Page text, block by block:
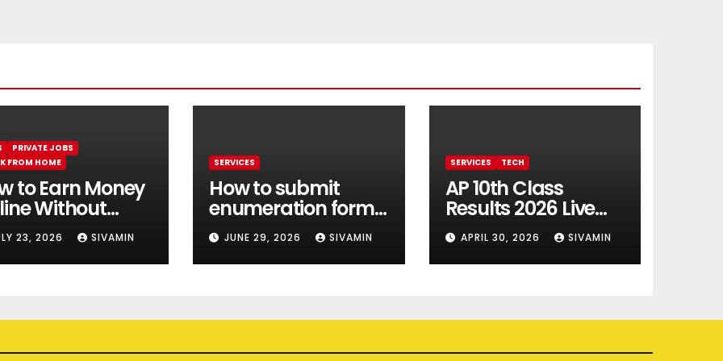
PRIVATE JOBS
FROM HOME
to Earn Money
Without
|| Best
earning app
investment
23, 2026 SIVAMIN
SERVICES
How to submit
enumeration form
online 2026
JUNE 29, 2026 SIVAMIN
SERVICES TECH
AP 10th Class
Results 2026 Live
Updates
APRIL 30, 2026 SIVAMIN